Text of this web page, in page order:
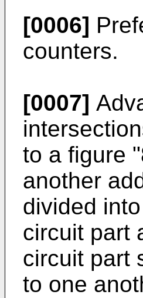
[0006]
counters.
[0007]
to a figure
another
divided
circuit part
circuit part
to one